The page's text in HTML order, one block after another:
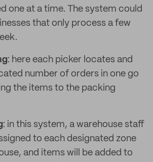
one at a time. The system could
that only process a few
: here each picker locates and
number of orders in one go
the items to the packing
: in this system, a warehouse staff
to each designated zone
and items will be added to